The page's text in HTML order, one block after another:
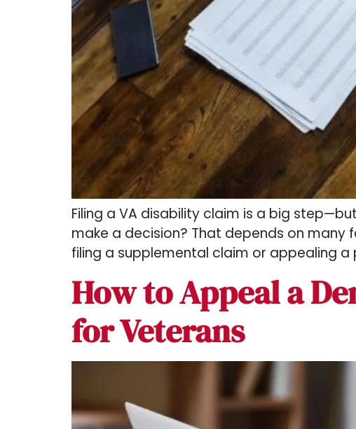
Filing a VA disability claim is a big
make a decision? That depends on many
filing a supplemental claim or appealing a
How to Appeal a
for Veterans